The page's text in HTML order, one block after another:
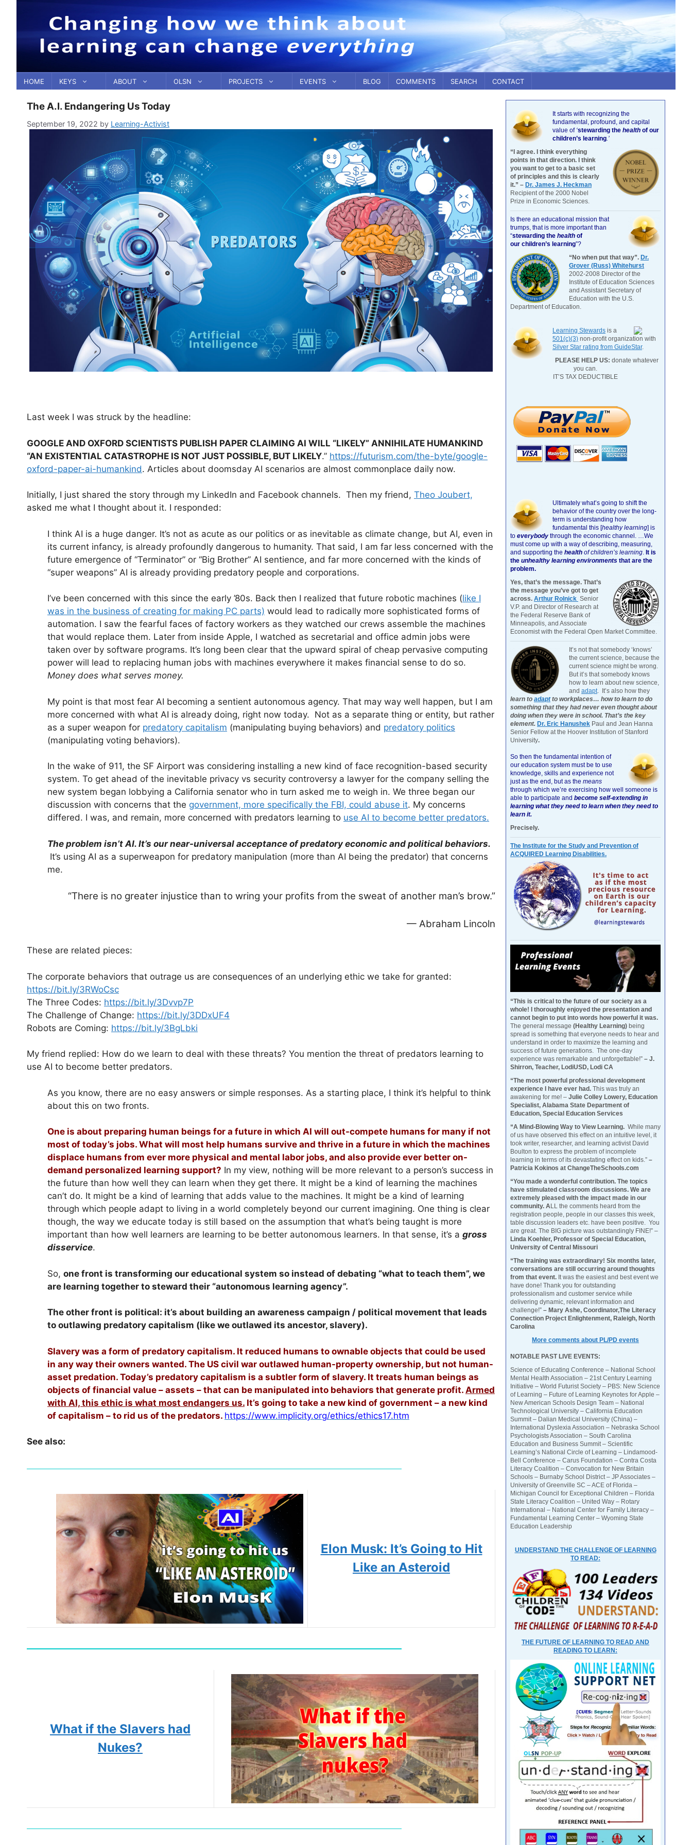
content
HOME KEYS ABOUT OLSN PROJECTS EVENTS BLOG COMMENTS SEARCH CONTACT
The A.I. Endangering Us Today
September 19, 2022 by Learning-Activist
Last week I was struck by the headline:
GOOGLE AND OXFORD SCIENTISTS PUBLISH PAPER CLAIMING AI WILL “LIKELY” ANNIHILATE HUMANKIND
“AN EXISTENTIAL CATASTROPHE IS NOT JUST POSSIBLE, BUT LIKELY.” https://futurism.com/the-byte/google-
oxford-paper-ai-humankind. Articles about doomsday AI scenarios are almost commonplace daily now.
Initially, I just shared the story through my LinkedIn and Facebook channels. Then my friend, Theo Joubert,
asked me what I thought about it. I responded:
I think AI is a huge danger. It’s not as acute as our politics or as inevitable as climate change, but AI, even in
its current infancy, is already profoundly dangerous to humanity. That said, I am far less concerned with the
future emergence of “Terminator” or “Big Brother” AI sentience, and far more concerned with the kinds of
“super weapons” AI is already providing predatory people and corporations.
I’ve been concerned with this since the early ’80s. Back then I realized that future robotic machines (like I
was in the business of creating for making PC parts) would lead to radically more sophisticated forms of
automation. I saw the fearful faces of factory workers as they watched our crews assemble the machines
that would replace them. Later from inside Apple, I watched as secretarial and office admin jobs were
taken over by software programs. It’s long been clear that the upward spiral of cheap pervasive computing
power will lead to replacing human jobs with machines everywhere it makes financial sense to do so.
Money does what serves money.
My point is that most fear AI becoming a sentient autonomous agency. That may way well happen, but I am
more concerned with what AI is already doing, right now today. Not as a separate thing or entity, but rather
as a super weapon for predatory capitalism (manipulating buying behaviors) and predatory politics
(manipulating voting behaviors).
In the wake of 911, the SF Airport was considering installing a new kind of face recognition-based security
system. To get ahead of the inevitable privacy vs security controversy a lawyer for the company selling the
new system began lobbying a California senator who in turn asked me to weigh in. We three began our
discussion with concerns that the government, more specifically the FBI, could abuse it. My concerns
differed. I was, and remain, more concerned with predators learning to use AI to become better predators.
The problem isn’t AI. It’s our near-universal acceptance of predatory economic and political behaviors.
It’s using AI as a superweapon for predatory manipulation (more than AI being the predator) that concerns
me.
“There is no greater injustice than to wring your profits from the sweat of another man’s brow.”
— Abraham Lincoln
These are related pieces:
The corporate behaviors that outrage us are consequences of an underlying ethic we take for granted:
https://bit.ly/3RWoCsc
The Three Codes: https://bit.ly/3Dvvp7P
The Challenge of Change: https://bit.ly/3DDxUF4
Robots are Coming: https://bit.ly/3BgLbki
My friend replied: How do we learn to deal with these threats? You mention the threat of predators learning to
use AI to become better predators.
As you know, there are no easy answers or simple responses. As a starting place, I think it’s helpful to think
about this on two fronts.
One is about preparing human beings for a future in which AI will out-compete humans for many if not
most of today’s jobs. What will most help humans survive and thrive in a future in which the machines
displace humans from ever more physical and mental labor jobs, and also provide ever better on-
demand personalized learning support? In my view, nothing will be more relevant to a person’s success in
the future than how well they can learn when they get there. It might be a kind of learning the machines
can’t do. It might be a kind of learning that adds value to the machines. It might be a kind of learning
through which people adapt to living in a world completely beyond our current imagining. One thing is clear
though, the way we educate today is still based on the assumption that what’s being taught is more
important than how well learners are learning to be better autonomous learners. In that sense, it’s a gross
disservice.
So, one front is transforming our educational system so instead of debating “what to teach them”, we
are learning together to steward their “autonomous learning agency”.
The other front is political: it’s about building an awareness campaign / political movement that leads
to outlawing predatory capitalism (like we outlawed its ancestor, slavery).
Slavery was a form of predatory capitalism. It reduced humans to ownable objects that could be used
in any way their owners wanted. The US civil war outlawed human-property ownership, but not human-
asset predation. Today’s predatory capitalism is a subtler form of slavery. It treats human beings as
objects of financial value – assets – that can be manipulated into behaviors that generate profit. Armed
with AI, this ethic is what most endangers us. It’s going to take a new kind of government – a new kind
of capitalism – to rid us of the predators. https://www.implicity.org/ethics/ethics17.htm
See also:
Elon Musk: It’s Going to Hit
Like an Asteroid
What if the Slavers had
Nukes?
It starts with recognizing the
fundamental, profound, and capital
value of ‘stewarding the health of our
children’s learning.’
“I agree. I think everything
points in that direction. I think
you want to get to a basic set
of principles and this is clearly
it.” – Dr. James J. Heckman
Recipient of the 2000 Nobel
Prize in Economic Sciences.
Is there an educational mission that
trumps, that is more important than
“stewarding the health of
our children’s learning”?
“No when put that way”. Dr.
Grover (Russ) Whitehurst
2002-2008 Director of the
Institute of Education Sciences
and Assistant Secretary of
Education with the U.S.
Department of Education.
Learning Stewards is a
501(c)(3) non-profit organization with
Silver Star rating from GuideStar.
PLEASE HELP US: donate whatever
you can.
IT’S TAX DEDUCTIBLE
Ultimately what’s going to shift the
behavior of the country over the long-
term is understanding how
fundamental this [healthy learning] is
to everybody through the economic channel. …We
must come up with a way of describing, measuring,
and supporting the health of children’s learning. It is
the unhealthy learning environments that are the
problem.
Yes, that’s the message. That’s
the message you’ve got to get
across. Arthur Rolnick Senior
V.P. and Director of Research at
the Federal Reserve Bank of
Minneapolis, and Associate
Economist with the Federal Open Market Committee.
It’s not that somebody ‘knows’
the current science, because the
current science might be wrong.
But it’s that somebody knows
how to learn about new science,
and adapt. It’s also how they
learn to adaptto workplaces… how to learn to do
something that they had never even thought about
doing when they were in school. That’s the key
element. Dr. Eric Hanushek Paul and Jean Hanna
Senior Fellow at the Hoover Institution of Stanford
University.
So then the fundamental intention of
our education system must be to use
knowledge, skills and experience not
just as the end, but as the means
through which we’re exercising how well someone is
able to participate and become self-extending in
learning what they need to learn when they need to
learn it.
Precisely.
The Institute for the Study and Prevention of
ACQUIRED Learning Disabilities.
“This is critical to the future of our society as a
whole! I thoroughly enjoyed the presentation and
cannot begin to put into words how powerful it was.
The general message (Healthy Learning) being
spread is something that everyone needs to hear and
understand in order to maximize the learning and
success of future generations. The one-day
experience was remarkable and unforgettable!” – J.
Shirron, Teacher, LodiUSD, Lodi CA
“The most powerful professional development
experience I have ever had. This was truly an
awakening for me! – Julie Colley Lowery, Education
Specialist, Alabama State Department of
Education, Special Education Services
“A Mind-Blowing Way to View Learning. While many
of us have observed this effect on an intuitive level, it
took writer, researcher, and learning activist David
Boulton to express the problem of incomplete
learning in terms of its devastating effect on kids.” –
Patricia Kokinos at ChangeTheSchools.com
“You made a wonderful contribution. The topics
have stimulated classroom discussions. We are
extremely pleased with the impact made in our
community. ALL the comments heard from the
registration people, people in our classes this week,
table discussion leaders etc. have been positive. You
are great. The BIG picture was outstandingly FINE!” –
Linda Koehler, Professor of Special Education,
University of Central Missouri
“The training was extraordinary! Six months later,
conversations are still occurring around thoughts
from that event. It was the easiest and best event we
have done! Thank you for outstanding
professionalism and customer service while
delivering dynamic, relevant information and
challenge!” – Mary Ashe, Coordinator,The Literacy
Connection Project Enlightenment, Raleigh, North
Carolina
More comments about PL/PD events
NOTABLE PAST LIVE EVENTS:
Science of Educating Conference – National School
Mental Health Association – 21st Century Learning
Initiative – World Futurist Society – PBS: New Science
of Learning – Future of Learning Keynotes for Apple –
New American Schools Design Team – National
Technological University – California Education
Summit – Dalian Medical University (China) –
International Dyslexia Association – Nebraska School
Psychologists Association – South Carolina
Education and Business Summit – Scientific
Learning’s National Circle of Learning – Lindamood-
Bell Conference – Carus Foundation – Contra Costa
Literacy Coalition – Convocation for New Britain
Schools – Burnaby School District – JP Associates –
University of Greenville SC – ACE of Florida –
Michigan Council for Exceptional Children – Florida
State Literacy Coalition – United Way – Rotary
International – National Center for Family Literacy –
Fundamental Learning Center – Wyoming State
Education Leadership
UNDERSTAND THE CHALLENGE OF LEARNING
TO READ:
THE FUTURE OF LEARNING TO READ AND
READING TO LEARN: